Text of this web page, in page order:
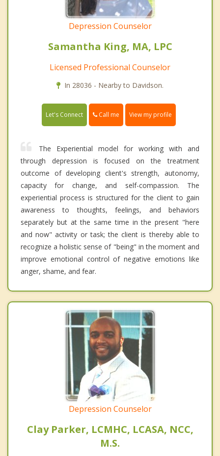
Depression Counselor
Samantha King, MA, LPC
Licensed Professional Counselor
In 28036 - Nearby to Davidson.
Let's Connect Call me View my profile
The Experiential model for working with and
through depression is focused on the treatment
outcome of developing client's strength, autonomy,
capacity for change, and self-compassion. The
experiential process is structured for the client to gain
awareness to thoughts, feelings, and behaviors
separately but at the same time in the present "here
and now" activity or task; the client is thereby able to
recognize a holistic sense of "being" in the moment and
improve emotional control of negative emotions like
anger, shame, and fear.
Depression Counselor
Clay Parker, LCMHC, LCASA, NCC,
M.S.